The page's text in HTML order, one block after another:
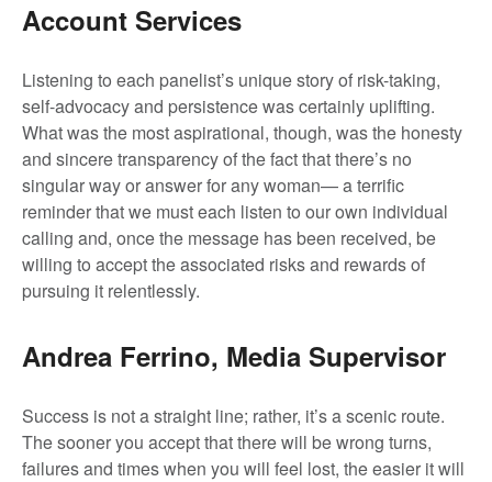
Account Services
Listening to each panelist’s unique story of risk-taking,
self-advocacy and persistence was certainly uplifting.
What was the most aspirational, though, was the honesty
and sincere transparency of the fact that there’s no
singular way or answer for any woman— a terrific
reminder that we must each listen to our own individual
calling and, once the message has been received, be
willing to accept the associated risks and rewards of
pursuing it relentlessly.
Andrea Ferrino, Media Supervisor
Success is not a straight line; rather, it’s a scenic route.
The sooner you accept that there will be wrong turns,
failures and times when you will feel lost, the easier it will